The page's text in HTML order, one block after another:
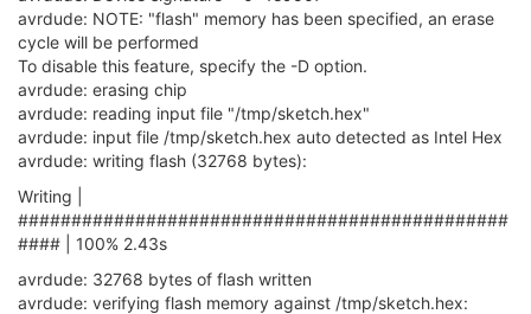
avrdude: NOTE: "flash" memory has been specified, an erase
cycle will be performed
To disable this feature, specify the -D option.
avrdude: erasing chip
avrdude: reading input file "/tmp/sketch.hex"
avrdude: input file /tmp/sketch.hex auto detected as Intel Hex
avrdude: writing flash (32768 bytes):
Writing |
##############################################
#### | 100% 2.43s
avrdude: 32768 bytes of flash written
avrdude: verifying flash memory against /tmp/sketch.hex: